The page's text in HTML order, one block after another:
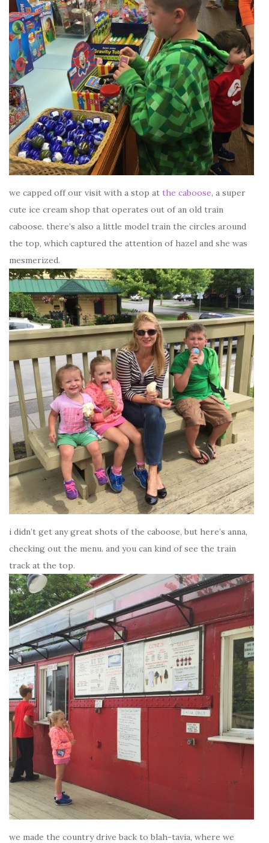
we capped off our visit with a stop at the caboose, a super
cute ice cream shop that operates out of an old train
caboose. there’s also a little model train the circles around
the top, which captured the attention of hazel and she was
mesmerized.
i didn’t get any great shots of the caboose, but here’s anna,
checking out the menu. and you can kind of see the train
track at the top.
we made the country drive back to blah-tavia, where we